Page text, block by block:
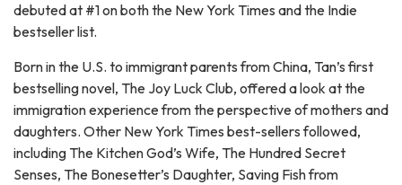
debuted at #1 on both the New York Times and the Indie
bestseller list.
Born in the U.S. to immigrant parents from China, Tan’s first
bestselling novel, The Joy Luck Club, offered a look at the
immigration experience from the perspective of mothers and
daughters. Other New York Times best-sellers followed,
including The Kitchen God’s Wife, The Hundred Secret
Senses, The Bonesetter’s Daughter, Saving Fish from